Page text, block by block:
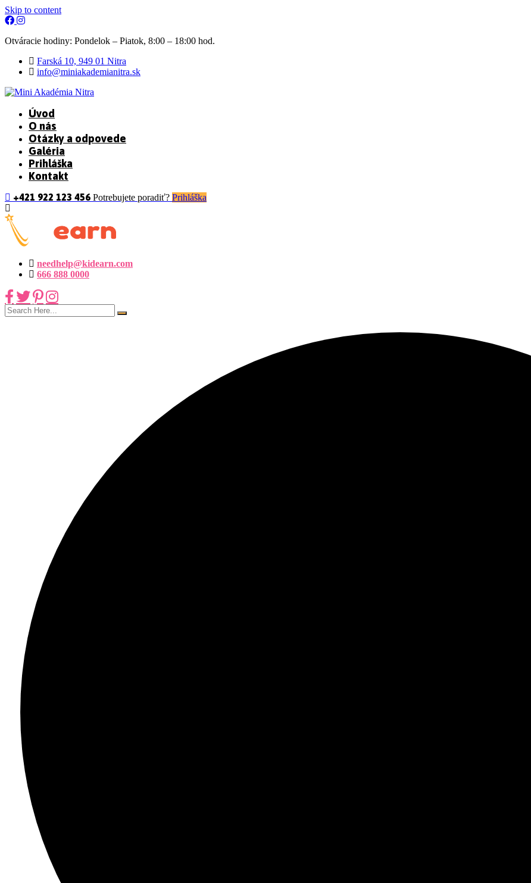
Skip to content
Otváracie hodiny: Pondelok – Piatok, 8:00 – 18:00 hod.
Farská 10, 949 01 Nitra
info@miniakademianitra.sk
Úvod
O nás
Otázky a odpovede
Galéria
Prihláška
Kontakt
+421 922 123 456 Potrebujete poradiť? Prihláška
needhelp@kidearn.com
666 888 0000